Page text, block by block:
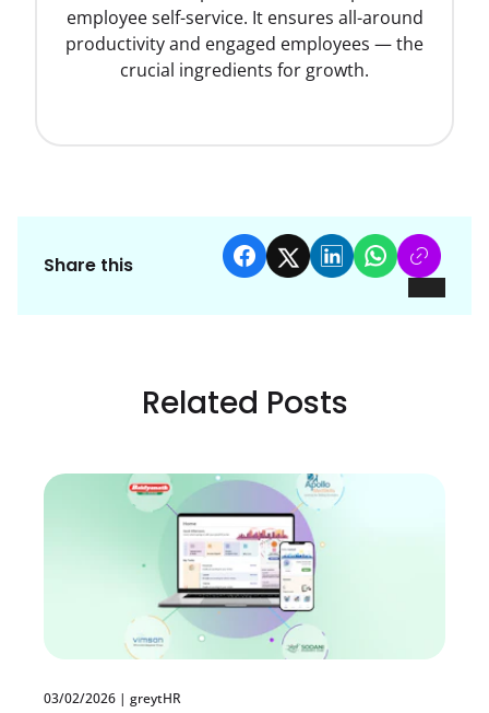
employee self-service. It ensures all-around
productivity and engaged employees — the
crucial ingredients for growth.
Share this
Related Posts
03/02/2026 | greytHR